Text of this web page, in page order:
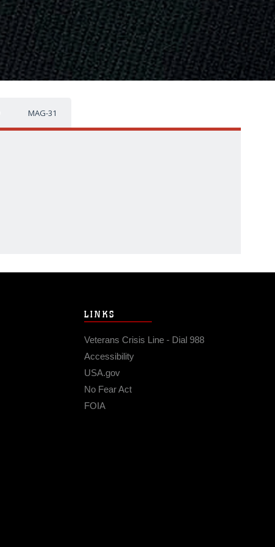
MAG-31
LINKS
Veterans Crisis Line - Dial 988
Accessibility
USA.gov
No Fear Act
FOIA